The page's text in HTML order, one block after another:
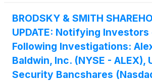
BRODSKY & SMITH
UPDATE: Notifying
Following Investigations:
Baldwin, Inc. (NYSE - ALEX),
Security Bancshares